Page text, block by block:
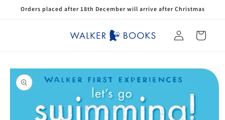
Skip to
Orders placed after 18th December will arrive after Christmas
Log
in
Cart
Skip to
product
information